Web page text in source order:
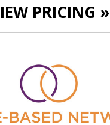
PRICING »